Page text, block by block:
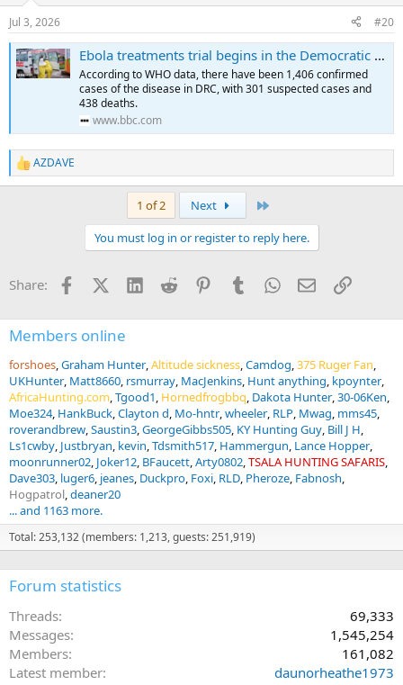
Jul 3, 2026 #20
Ebola treatments trial begins in the Democratic Republic of Congo
According to WHO data, there have been 1,406 confirmed
cases of the disease in DRC, with 301 suspected cases and
438 deaths.
www.bbc.com
R
e
s
AZDAVE
1 of 2 Next
You must log in or register to reply here.
Share: FacebookX (Twitter)
LinkedInReddit PinterestTumblrWhatsApp
EmailLink
Members online
forshoes Graham Hunter Altitude sickness Camdog 375 Ruger Fan
UKHunter Matt8660 rsmurray MacJenkins Hunt anything kpoynter
AfricaHunting.com Tgood1 Hornedfrogbbq Dakota Hunter 30-06Ken
Moe324 HankBuck Clayton d Mo-hntr wheeler RLP Mwag mms45
roverandbrew Saustin3 GeorgeGibbs505 KY Hunting Guy Bill J H
Ls1cwby Justbryan kevin Tdsmith517 Hammergun Lance Hopper
moonrunner02 Joker12 BFaucett Arty0802 TSALA HUNTING SAFARIS
Dave303 luger6 jeanes Duckpro Foxi RLD Pheroze Fabnosh
Hogpatrol deaner20
... and 1163 more.
Total: 253,132 (members: 1,213, guests: 251,919)
Forum statistics
Threads
69,333
Messages
1,545,254
Members
161,082
Latest member
daunorheathe1973